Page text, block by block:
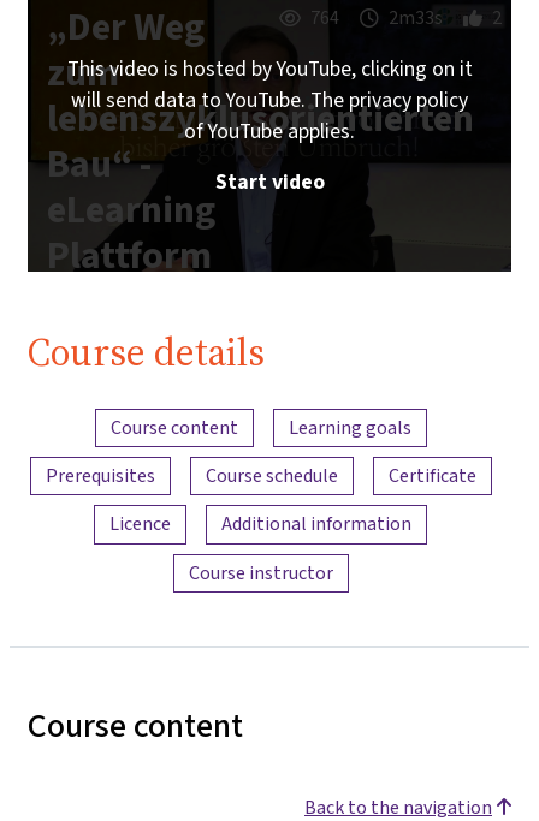
„Der Weg
zum
lebenszyklusorientierten
Bau“ -
eLearning
Plattform
Lebenszyklus
764 2m33s 2
This video is hosted by YouTube, clicking on it
will send data to YouTube. The privacy policy
of YouTube applies.
Start video
Course details
Content overview
Course content
Learning goals
Prerequisites
Course schedule
Certificate
Licence
Additional information
Course instructor
Course content
Back to the navigation